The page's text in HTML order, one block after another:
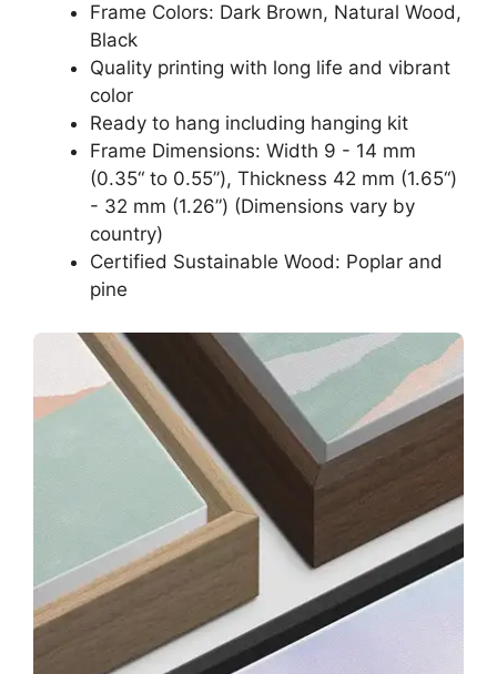
Frame Colors: Dark Brown, Natural Wood,
Black
Quality printing with long life and vibrant
color
Ready to hang including hanging kit
Frame Dimensions: Width 9 - 14 mm
(0.35“ to 0.55”), Thickness 42 mm (1.65“)
- 32 mm (1.26”) (Dimensions vary by
country)
Certified Sustainable Wood: Poplar and
pine